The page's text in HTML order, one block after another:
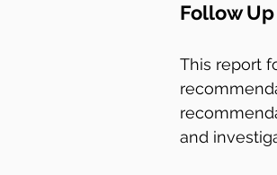
Follow
This report
and